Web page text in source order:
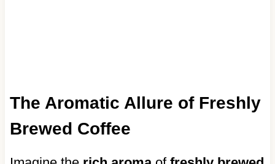
The Aromatic Allure of Freshly
Brewed Coffee